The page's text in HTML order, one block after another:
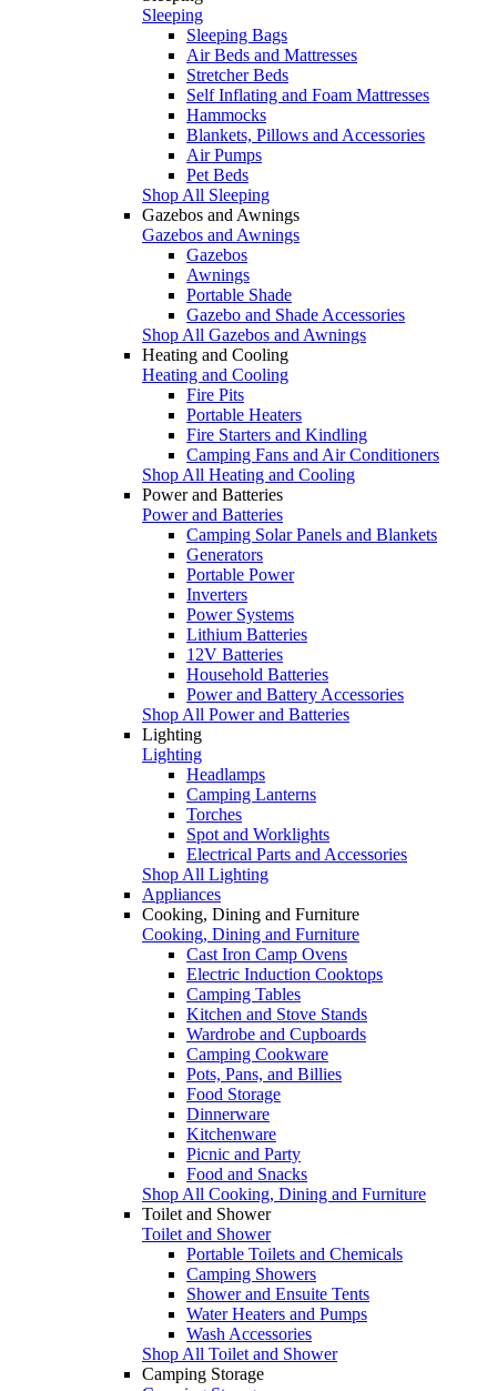
Sleeping
Sleeping Bags
Air Beds and Mattresses
Stretcher Beds
Self Inflating and Foam Mattresses
Hammocks
Blankets, Pillows and Accessories
Air Pumps
Pet Beds
Shop All Sleeping
Gazebos and Awnings
Gazebos and Awnings
Gazebos
Awnings
Portable Shade
Gazebo and Shade Accessories
Shop All Gazebos and Awnings
Heating and Cooling
Heating and Cooling
Fire Pits
Portable Heaters
Fire Starters and Kindling
Camping Fans and Air Conditioners
Shop All Heating and Cooling
Power and Batteries
Power and Batteries
Camping Solar Panels and Blankets
Generators
Portable Power
Inverters
Power Systems
Lithium Batteries
12V Batteries
Household Batteries
Power and Battery Accessories
Shop All Power and Batteries
Lighting
Lighting
Headlamps
Camping Lanterns
Torches
Spot and Worklights
Electrical Parts and Accessories
Shop All Lighting
Appliances
Cooking, Dining and Furniture
Cooking, Dining and Furniture
Cast Iron Camp Ovens
Electric Induction Cooktops
Camping Tables
Kitchen and Stove Stands
Wardrobe and Cupboards
Camping Cookware
Pots, Pans, and Billies
Food Storage
Dinnerware
Kitchenware
Picnic and Party
Food and Snacks
Shop All Cooking, Dining and Furniture
Toilet and Shower
Toilet and Shower
Portable Toilets and Chemicals
Camping Showers
Shower and Ensuite Tents
Water Heaters and Pumps
Wash Accessories
Shop All Toilet and Shower
Camping Storage